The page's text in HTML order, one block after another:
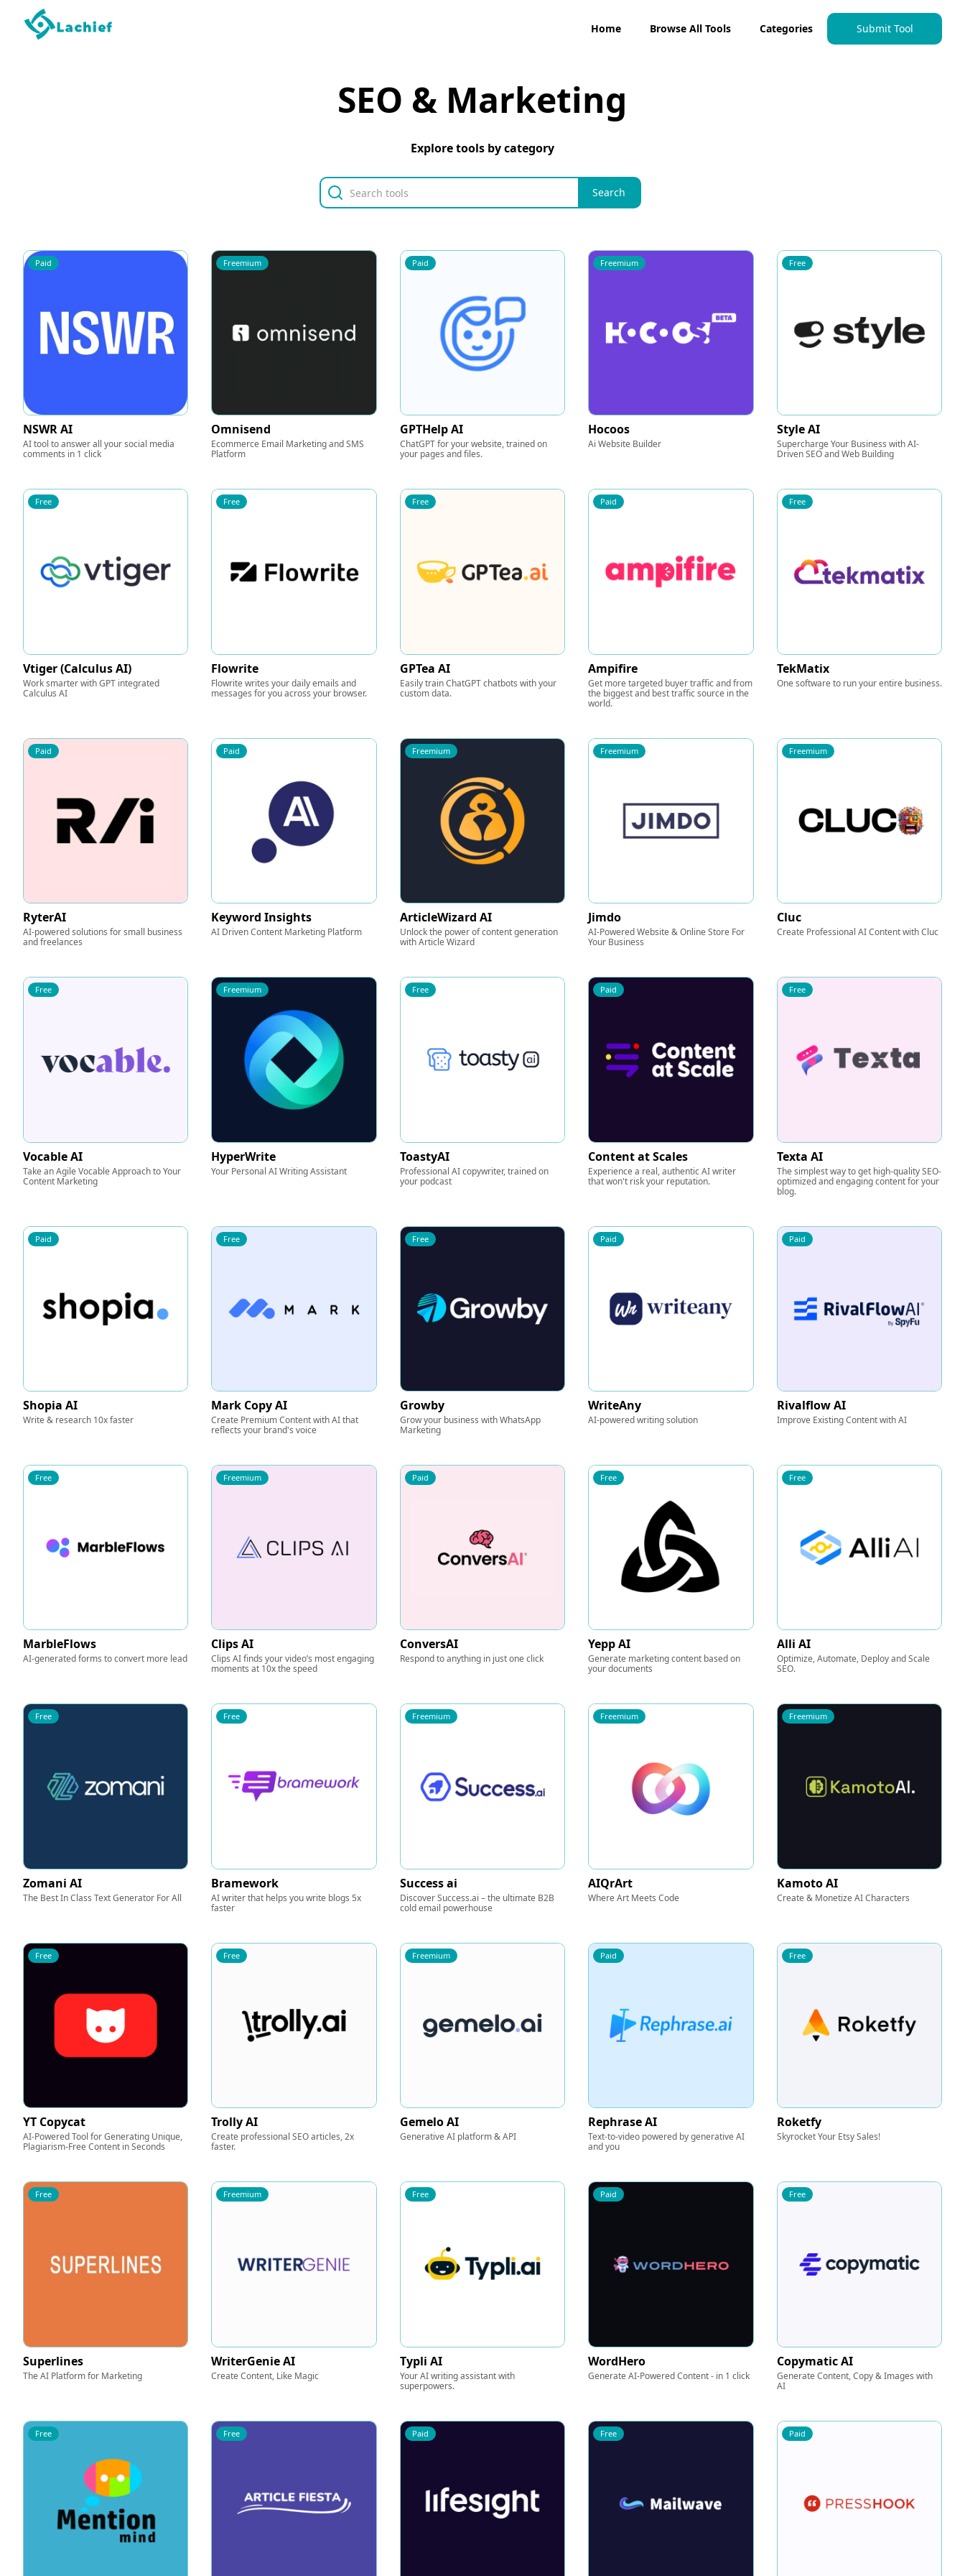
Home Browse All Tools Categories Submit Tool
SEO & Marketing
Explore tools by category
Paid
NSWR AI
AI tool to answer all your social media
comments in 1 click
Freemium
Omnisend
Ecommerce Email Marketing and SMS
Platform
Paid
GPTHelp AI
ChatGPT for your website, trained on
your pages and files.
Freemium
Hocoos
Ai Website Builder
Free
Style AI
Supercharge Your Business with AI-
Driven SEO and Web Building
Free
Vtiger (Calculus AI)
Work smarter with GPT integrated
Calculus AI
Free
Flowrite
Flowrite writes your daily emails and
messages for you across your browser.
Free
GPTea AI
Easily train ChatGPT chatbots with your
custom data.
Paid
Ampifire
Get more targeted buyer traffic and from
the biggest and best traffic source in the
world.
Free
TekMatix
One software to run your entire business.
Paid
RyterAI
AI-powered solutions for small business
and freelances
Paid
Keyword Insights
AI Driven Content Marketing Platform
Freemium
ArticleWizard AI
Unlock the power of content generation
with Article Wizard
Freemium
Jimdo
AI-Powered Website & Online Store For
Your Business
Freemium
Cluc
Create Professional AI Content with Cluc
Free
Vocable AI
Take an Agile Vocable Approach to Your
Content Marketing
Freemium
HyperWrite
Your Personal AI Writing Assistant
Free
ToastyAI
Professional AI copywriter, trained on
your podcast
Paid
Content at Scales
Experience a real, authentic AI writer
that won't risk your reputation.
Free
Texta AI
The simplest way to get high-quality SEO-
optimized and engaging content for your
blog.
Paid
Shopia AI
Write & research 10x faster
Free
Mark Copy AI
Create Premium Content with AI that
reflects your brand's voice
Free
Growby
Grow your business with WhatsApp
Marketing
Paid
WriteAny
AI-powered writing solution
Paid
Rivalflow AI
Improve Existing Content with AI
Free
MarbleFlows
AI-generated forms to convert more lead
Freemium
Clips AI
Clips AI finds your video’s most engaging
moments at 10x the speed
Paid
ConversAI
Respond to anything in just one click
Free
Yepp AI
Generate marketing content based on
your documents
Free
Alli AI
Optimize, Automate, Deploy and Scale
SEO.
Free
Zomani AI
The Best In Class Text Generator For All
Free
Bramework
AI writer that helps you write blogs 5x
faster
Freemium
Success ai
Discover Success.ai – the ultimate B2B
cold email powerhouse
Freemium
AIQrArt
Where Art Meets Code
Freemium
Kamoto AI
Create & Monetize AI Characters
Free
YT Copycat
AI-Powered Tool for Generating Unique,
Plagiarism-Free Content in Seconds
Free
Trolly AI
Create professional SEO articles, 2x
faster.
Freemium
Gemelo AI
Generative AI platform & API
Paid
Rephrase AI
Text-to-video powered by generative AI
and you
Free
Roketfy
Skyrocket Your Etsy Sales!
Free
Superlines
The AI Platform for Marketing
Freemium
WriterGenie AI
Create Content, Like Magic
Free
Typli AI
Your AI writing assistant with
superpowers.
Paid
WordHero
Generate AI-Powered Content - in 1 click
Free
Copymatic AI
Generate Content, Copy & Images with
AI
Free Free Paid Free Paid